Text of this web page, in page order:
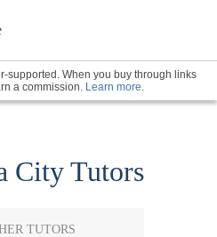
supported. When you buy through links
a commission. Learn more.
City Tutors
TUTORS